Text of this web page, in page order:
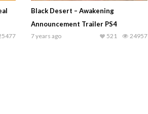
Black Desert – Awakening
Announcement Trailer PS4
7 years ago 24957
521